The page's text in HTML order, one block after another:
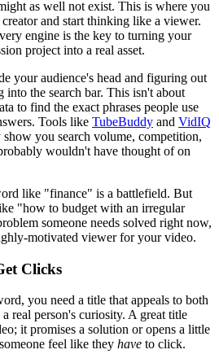
as well not exist. This is where you
and start thinking like a viewer.
engine is the key to turning your
project into a real asset.
your audience's head and figuring out
into the search bar. This isn't about
to find the exact phrases people use
Tools like TubeBuddy and VidIQ
show you search volume, competition,
wouldn't have thought of on
like "finance" is a battlefield. But
"how to budget with an irregular
someone needs solved right now,
motivated viewer for your video.
Clicks
you need a title that appeals to both
real person's curiosity. A great title
it promises a solution or opens a little
feel like they have to click.